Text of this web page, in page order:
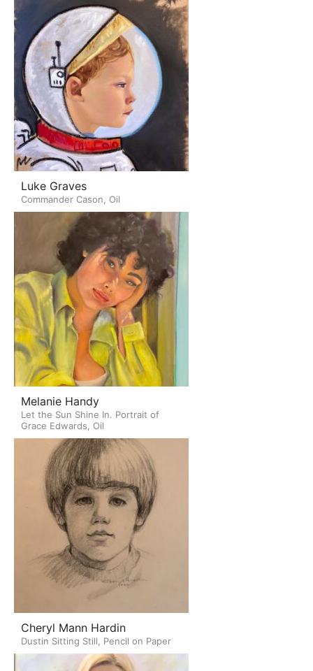
Luke Graves
Commander Cason, Oil
Melanie Handy
Let the Sun Shine In. Portrait of
Grace Edwards, Oil
Cheryl Mann Hardin
Dustin Sitting Still, Pencil on Paper